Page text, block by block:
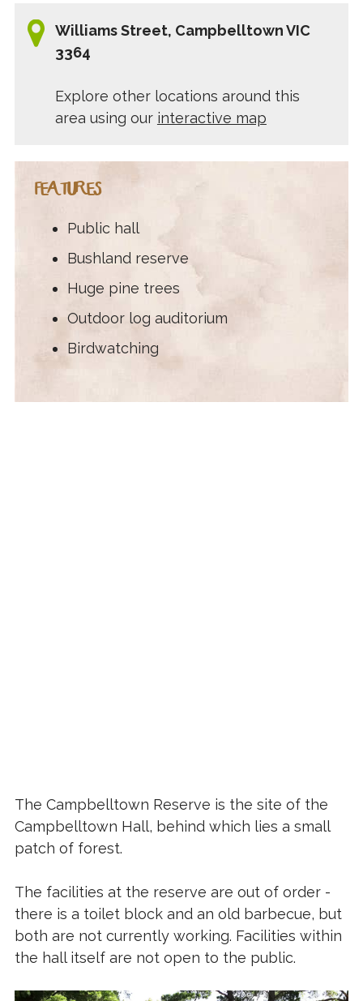
Williams Street, Campbelltown VIC
3364
Explore other locations around this
area using our interactive map
FEATURES
Public hall
Bushland reserve
Huge pine trees
Outdoor log auditorium
Birdwatching
The Campbelltown Reserve is the site of the
Campbelltown Hall, behind which lies a small
patch of forest.
The facilities at the reserve are out of order -
there is a toilet block and an old barbecue, but
both are not currently working. Facilities within
the hall itself are not open to the public.